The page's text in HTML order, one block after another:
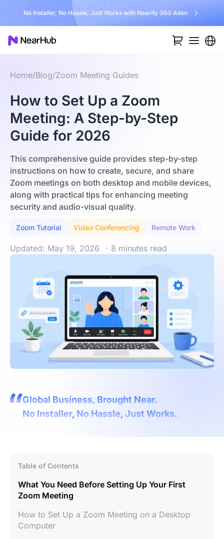
No Installer, No Hassle, Just Works with Nearity 360 Alien
Home/Blog/Zoom Meeting Guides
How to Set Up a Zoom
Meeting: A Step-by-Step
Guide for 2026
This comprehensive guide provides step-by-step
instructions on how to create, secure, and share
Zoom meetings on both desktop and mobile devices,
along with practical tips for enhancing meeting
security and audio-visual quality.
Zoom Tutorial Video Conferencing Remote Work
Updated: May 19, 2026 · 8 minutes read
Global Business, Brought Near.
No Installer, No Hassle, Just Works.
Table of Contents
What You Need Before Setting Up Your First
Zoom Meeting
How to Set Up a Zoom Meeting on a Desktop
Computer